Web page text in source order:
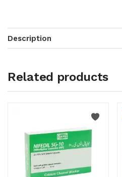
Description
Related products